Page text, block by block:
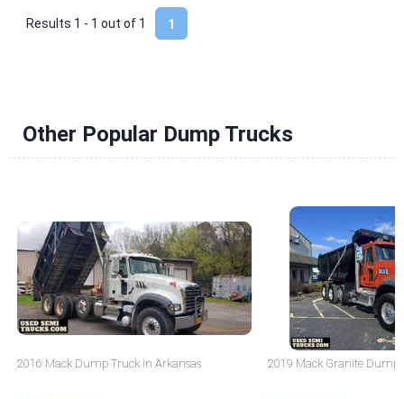
1
Results 1 - 1 out of 1
Other Popular Dump Trucks
2016 Mack Dump Truck in Arkansas 2019 Mack Granite Dump